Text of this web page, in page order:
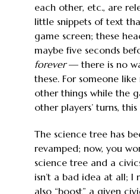
each other, etc., are
little snippets of text
game screen; these
maybe five seconds
forever— there is no
these. For someone
other things while the
other players’ turns, this
The science tree has
revamped; now, you
science tree and a
isn’t a bad idea at all; I
also “boost” a given